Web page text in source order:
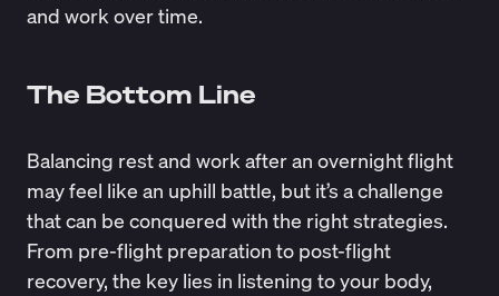
and work over time.
The Bottom Line
Balancing rest and work after an overnight flight
may feel like an uphill battle, but it’s a challenge
that can be conquered with the right strategies.
From pre-flight preparation to post-flight
recovery, the key lies in listening to your body,